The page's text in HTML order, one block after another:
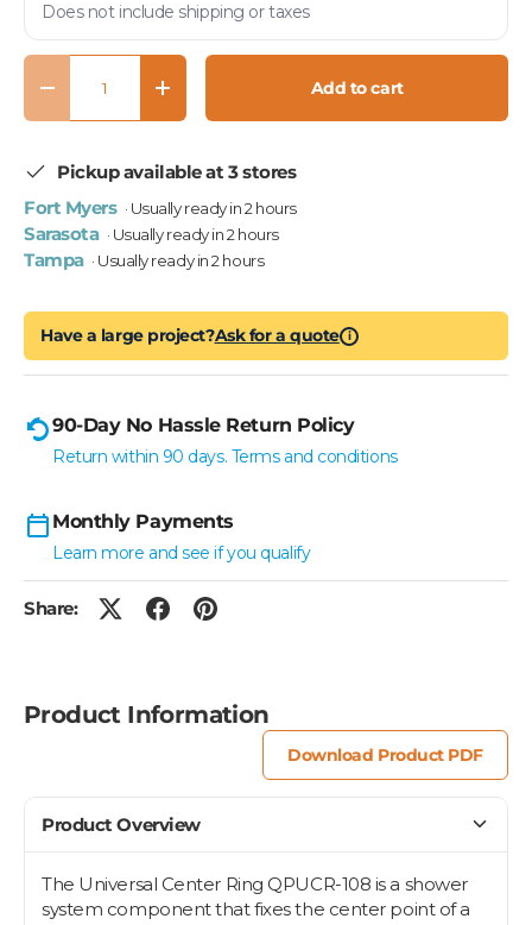
Does not include shipping or taxes
Qty
Decrease quantityIncrease quantity Add to cart
Pickup available at 3 stores
Fort Myers · Usually ready in 2 hours
Sarasota · Usually ready in 2 hours
Tampa · Usually ready in 2 hours
Have a large project?Ask for a quote i
90-Day No Hassle Return Policy
Return within 90 days. Terms and conditions
Monthly Payments
Learn more and see if you qualify
Share:
Product Information
Download Product PDF
Product Overview
The Universal Center Ring QPUCR-108 is a shower
system component that fixes the center point of a